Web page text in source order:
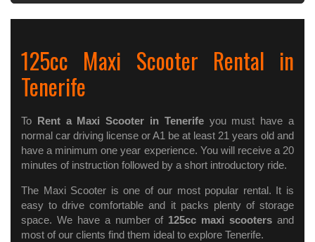
125cc Maxi Scooter Rental in
Tenerife
To Rent a Maxi Scooter in Tenerifeyou must have a
normal car driving license or A1 be at least 21 years old and
have a minimum one year experience. You will receive a 20
minutes of instruction followed by a short introductory ride.
The Maxi Scooter is one of our most popular rental. It is
easy to drive comfortable and it packs plenty of storage
space. We have a number of 125cc maxi scooters and
most of our clients find them ideal to explore Tenerife.